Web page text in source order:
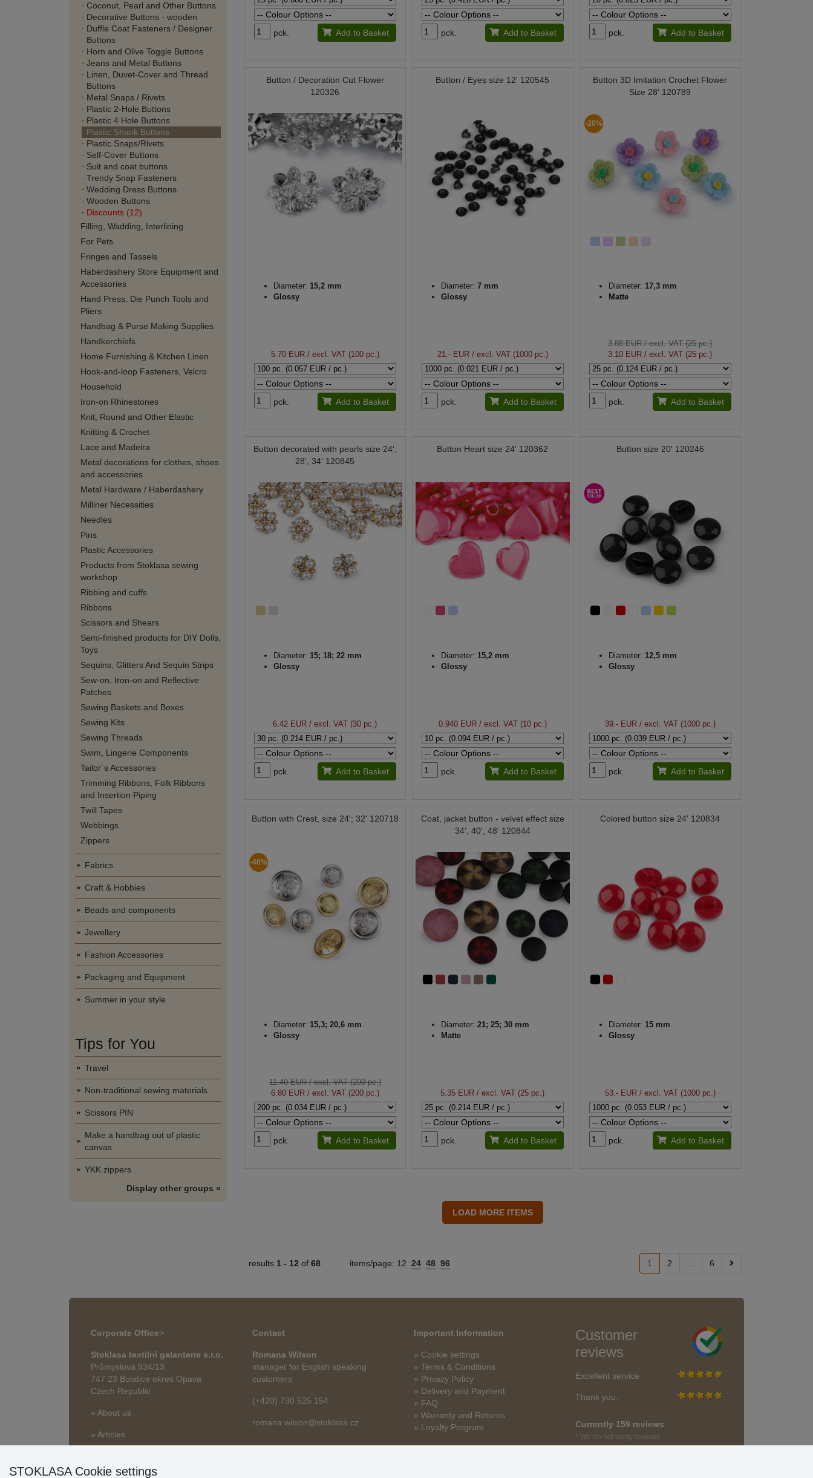
Coconut, Pearl and Other Buttons
Decorative Buttons - wooden
Duffle Coat Fasteners / Designer
Buttons
Horn and Olive Toggle Buttons
Jeans and Metal Buttons
Linen, Duvet-Cover and Thread
Buttons
Metal Snaps / Rivets
Plastic 2-Hole Buttons
Plastic 4 Hole Buttons
Plastic Shank Buttons
Plastic Snaps/Rivets
Self-Cover Buttons
Suit and coat buttons
Trendy Snap Fasteners
Wedding Dress Buttons
Wooden Buttons
Discounts (12)
Filling, Wadding, Interlining
For Pets
Fringes and Tassels
Haberdashery Store Equipment and
Accessories
Hand Press, Die Punch Tools and
Pliers
Handbag & Purse Making Supplies
Handkerchiefs
Home Furnishing & Kitchen Linen
Hook-and-loop Fasteners, Velcro
Household
Iron-on Rhinestones
Knit, Round and Other Elastic
Knitting & Crochet
Lace and Madeira
Metal decorations for clothes, shoes
and accessories
Metal Hardware / Haberdashery
Milliner Necessities
Needles
Pins
Plastic Accessories
Products from Stoklasa sewing
workshop
Ribbing and cuffs
Ribbons
Scissors and Shears
Semi-finished products for DIY Dolls,
Toys
Sequins, Glitters And Sequin Strips
Sew-on, Iron-on and Reflective
Patches
Sewing Baskets and Boxes
Sewing Kits
Sewing Threads
Swim, Lingerie Components
Tailor´s Accessories
Trimming Ribbons, Folk Ribbons
and Insertion Piping
Twill Tapes
Webbings
Zippers
Fabrics
Craft & Hobbies
Beads and components
Jewellery
Fashion Accessories
Packaging and Equipment
Summer in your style
Tips for You
Travel
Non-traditional sewing materials
Scissors PIN
Make a handbag out of plastic
canvas
YKK zippers
Display other groups »
pck. Add to Basket pck. Add to Basket pck. Add to Basket
Button / Decoration Cut Flower
120326
Diameter: 15,2 mm
Glossy
5.70 EUR/ excl. VAT (100 pc.)
pck. Add to Basket
Button / Eyes size 12' 120545
Diameter: 7 mm
Glossy
21.- EUR/ excl. VAT (1000 pc.)
pck. Add to Basket
Button 3D Imitation Crochet Flower
Size 28' 120789
-20%
Diameter: 17,3 mm
Matte
3.88 EUR/ excl. VAT (25 pc.)
3.10 EUR / excl. VAT (25 pc.)
pck. Add to Basket
Button decorated with pearls size 24',
28', 34' 120845
Diameter: 15; 18; 22 mm
Glossy
6.42 EUR / excl. VAT (30 pc.)
pck. Add to Basket
Button Heart size 24' 120362
Diameter: 15,2 mm
Glossy
0.940 EUR/ excl. VAT (10 pc.)
pck. Add to Basket
Button size 20' 120246
Diameter: 12,5 mm
Glossy
39.- EUR/ excl. VAT (1000 pc.)
pck. Add to Basket
Button with Crest, size 24'; 32' 120718
-40%
Diameter: 15,3; 20,6 mm
Glossy
11.40 EUR/ excl. VAT (200 pc.)
6.80 EUR/ excl. VAT (200 pc.)
pck. Add to Basket
Coat, jacket button - velvet effect size
34', 40', 48' 120844
Diameter: 21; 25; 30 mm
Matte
5.35 EUR / excl. VAT (25 pc.)
pck. Add to Basket
Colored button size 24' 120834
Diameter: 15 mm
Glossy
53.- EUR/ excl. VAT (1000 pc.)
pck. Add to Basket
results 1 - 12 of 68 items/page: 12 24 48 96 1 2 6
Corporate Office>
Stoklasa textilní galanterie s.r.o.
Průmyslová 934/13
747 23 Bolatice okres Opava
Czech Republic
» About us
» Articles
Contact
Romana Wilson
manager for English speaking
customers
(+420) 730 525 154
romana.wilson@stoklasa.cz
Important Information
» Cookie settings
» Terms & Conditions
» Privacy Policy
» Delivery and Payment
» FAQ
» Warranty and Returns
» Loyalty Program
Customer
reviews
Excellent service
Thank you.
Currently 159 reviews
* We do not verify reviews
STOKLASA Cookie settings